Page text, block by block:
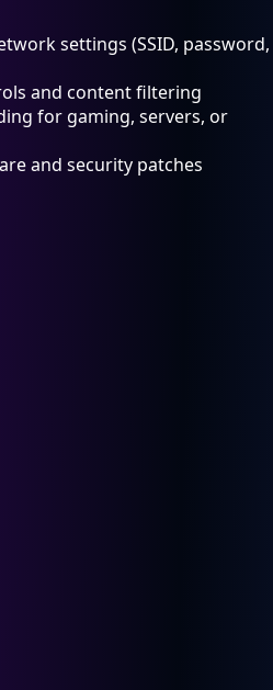
settings (SSID, password,
and content filtering
for gaming, servers, or
and security patches